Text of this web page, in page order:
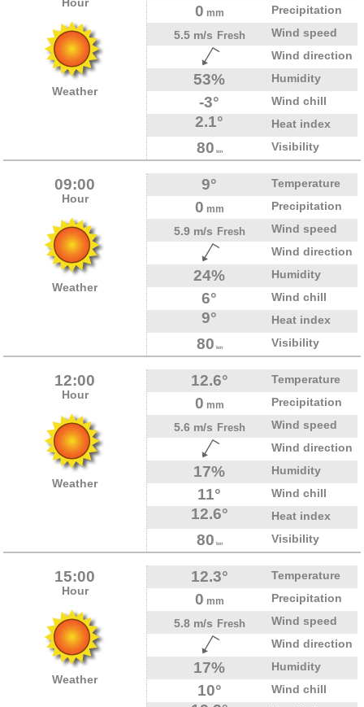
Weather
0 mm
Precipitation
5.5 m/s Fresh
Wind speed
Wind direction
53% Humidity
-3° Wind chill
2.1° Heat index
80 km Visibility
09:00
Hour
Weather
9° Temperature
0 mm
Precipitation
5.9 m/s Fresh
Wind speed
Wind direction
24% Humidity
6° Wind chill
9° Heat index
80 km Visibility
12:00
Hour
Weather
12.6° Temperature
0 mm
Precipitation
5.6 m/s Fresh
Wind speed
Wind direction
17% Humidity
11° Wind chill
12.6° Heat index
80 km Visibility
15:00
Hour
Weather
12.3° Temperature
0 mm
Precipitation
5.8 m/s Fresh
Wind speed
Wind direction
17% Humidity
10° Wind chill